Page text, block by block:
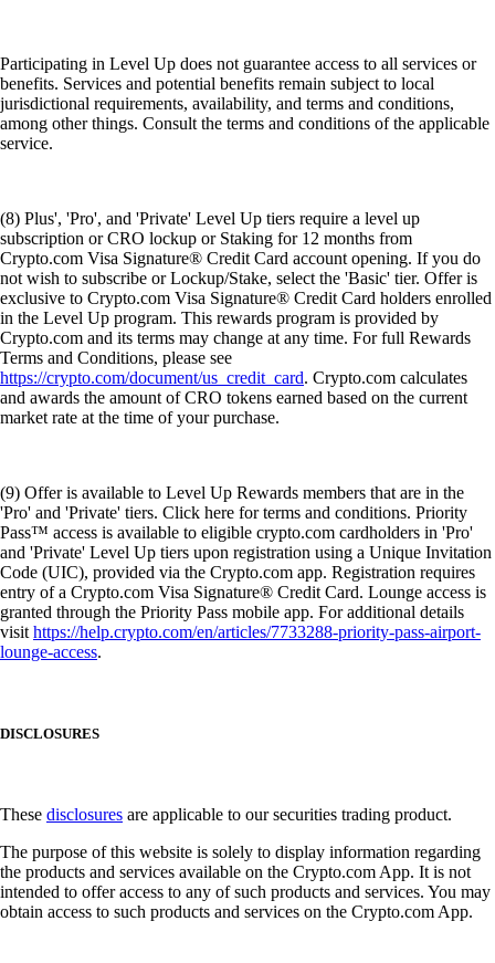
Participating in Level Up does not guarantee access to all services or
benefits. Services and potential benefits remain subject to local
jurisdictional requirements, availability, and terms and conditions,
among other things. Consult the terms and conditions of the applicable
service.
(8) Plus', 'Pro', and 'Private' Level Up tiers require a level up
subscription or CRO lockup or Staking for 12 months from
Crypto.com Visa Signature® Credit Card account opening. If you do
not wish to subscribe or Lockup/Stake, select the 'Basic' tier. Offer is
exclusive to Crypto.com Visa Signature® Credit Card holders enrolled
in the Level Up program. This rewards program is provided by
Crypto.com and its terms may change at any time. For full Rewards
Terms and Conditions, please see
https://crypto.com/document/us_credit_card. Crypto.com calculates
and awards the amount of CRO tokens earned based on the current
market rate at the time of your purchase.
(9) Offer is available to Level Up Rewards members that are in the
'Pro' and 'Private' tiers. Click here for terms and conditions. Priority
Pass™ access is available to eligible crypto.com cardholders in 'Pro'
and 'Private' Level Up tiers upon registration using a Unique Invitation
Code (UIC), provided via the Crypto.com app. Registration requires
entry of a Crypto.com Visa Signature® Credit Card. Lounge access is
granted through the Priority Pass mobile app. For additional details
visithttps://help.crypto.com/en/articles/7733288-priority-pass-airport-
lounge-access.
DISCLOSURES
These disclosures are applicable to our securities trading product.
The purpose of this website is solely to display information regarding
the products and services available on the Crypto.com App. It is not
intended to offer access to any of such products and services. You may
obtain access to such products and services on the Crypto.com App.